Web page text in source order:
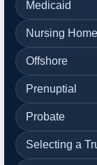
Medicaid
Nursing Home
Offshore
Prenuptial
Probate
Selecting a